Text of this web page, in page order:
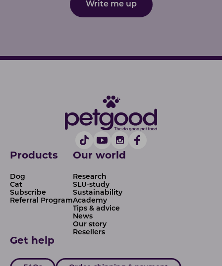
Write me up
Products
Dog
Cat
Subscribe
Referral Program
Our world
Research
SLU-study
Sustainability
Academy
Tips & advice
News
Our story
Resellers
Get help